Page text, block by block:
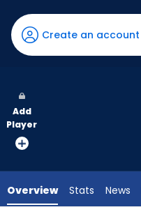
Castillo
has
100
vote
from
experts.
Create an account
Add
Player
Overview Stats News